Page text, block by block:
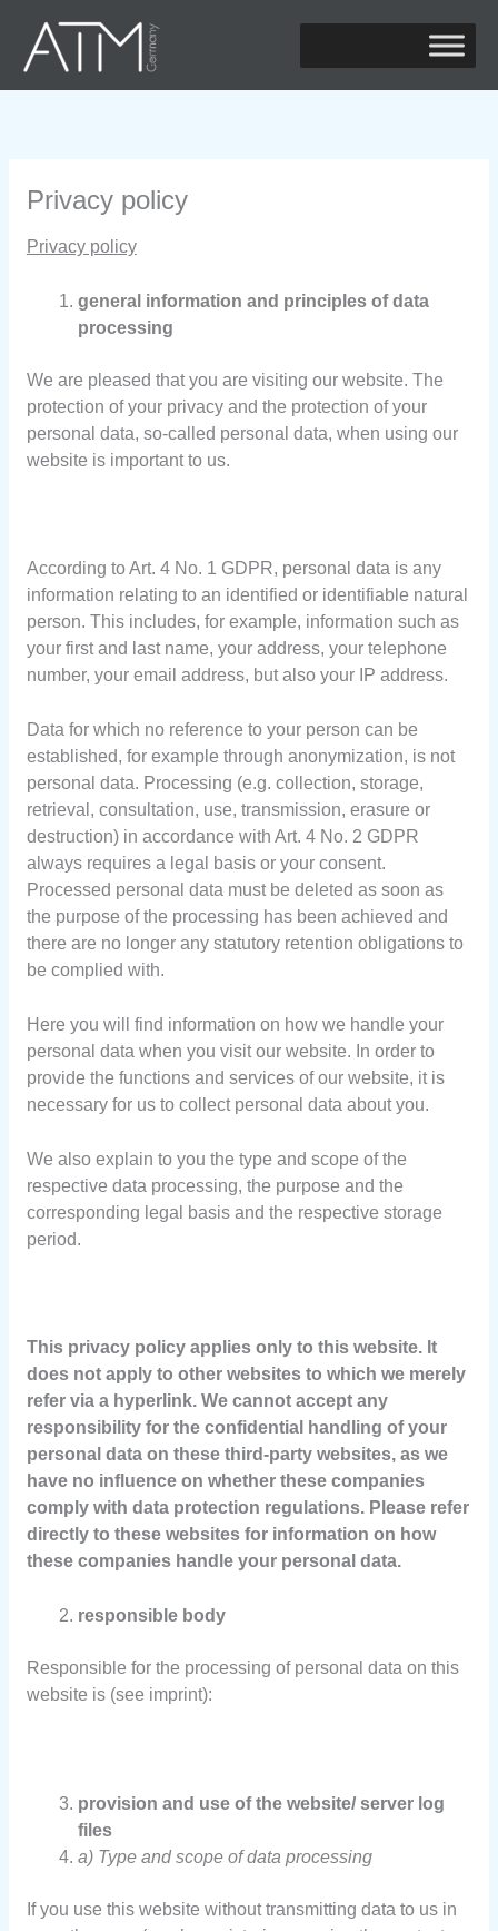
Inhalt
springen
Privacy policy
Privacy policy
general information and principles of data
processing
We are pleased that you are visiting our website. The
protection of your privacy and the protection of your
personal data, so-called personal data, when using our
website is important to us.
According to Art. 4 No. 1 GDPR, personal data is any
information relating to an identified or identifiable natural
person. This includes, for example, information such as
your first and last name, your address, your telephone
number, your email address, but also your IP address.
Data for which no reference to your person can be
established, for example through anonymization, is not
personal data. Processing (e.g. collection, storage,
retrieval, consultation, use, transmission, erasure or
destruction) in accordance with Art. 4 No. 2 GDPR
always requires a legal basis or your consent.
Processed personal data must be deleted as soon as
the purpose of the processing has been achieved and
there are no longer any statutory retention obligations to
be complied with.
Here you will find information on how we handle your
personal data when you visit our website. In order to
provide the functions and services of our website, it is
necessary for us to collect personal data about you.
We also explain to you the type and scope of the
respective data processing, the purpose and the
corresponding legal basis and the respective storage
period.
This privacy policy applies only to this website. It
does not apply to other websites to which we merely
refer via a hyperlink. We cannot accept any
responsibility for the confidential handling of your
personal data on these third-party websites, as we
have no influence on whether these companies
comply with data protection regulations. Please refer
directly to these websites for information on how
these companies handle your personal data.
responsible body
Responsible for the processing of personal data on this
website is (see imprint):
provision and use of the website/ server log
files
a) Type and scope of data processing
If you use this website without transmitting data to us in